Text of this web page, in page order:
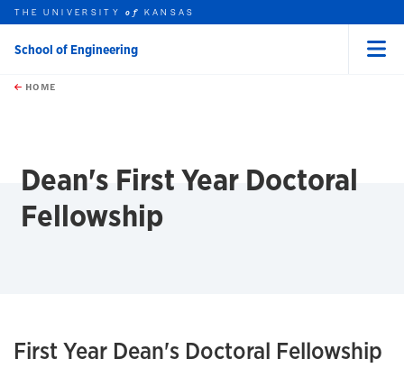
Skip to main content
this unit
THE UNIVERSITYof KANSAS
School of Engineering
HOME
Dean's First Year Doctoral
Fellowship
First Year Dean's Doctoral Fellowship